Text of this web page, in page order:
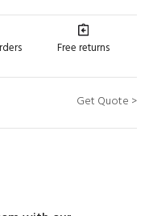
Free returns
Get Quote >